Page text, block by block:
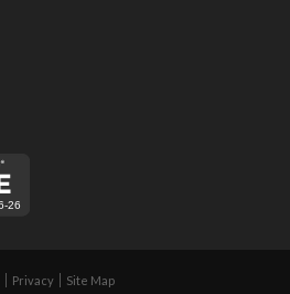
Privacy Site Map